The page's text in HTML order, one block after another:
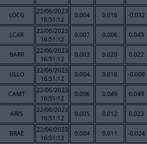
LOCG
22/06/2023
16:51:12
0.004 0.016 -0.032
LCAR
22/06/2023
16:51:12
0.007 0.006 0.049
BARR
22/06/2023
16:51:12
0.003 0.020 0.022
ULLO
22/06/2023
16:51:12
0.004 0.018 -0.009
CAMT
22/06/2023
16:51:12
0.006 0.049 0.049
ARIS
22/06/2023
16:51:12
0.005 0.012 0.023
BRAE
22/06/2023
16:51:12
0.004 0.011 -0.024